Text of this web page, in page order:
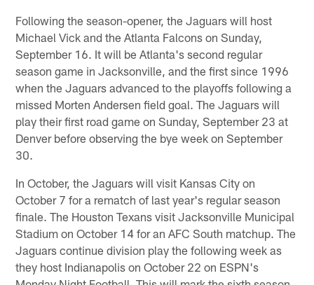
Following the season-opener, the Jaguars will host
Michael Vick and the Atlanta Falcons on Sunday,
September 16. It will be Atlanta's second regular
season game in Jacksonville, and the first since 1996
when the Jaguars advanced to the playoffs following a
missed Morten Andersen field goal. The Jaguars will
play their first road game on Sunday, September 23 at
Denver before observing the bye week on September
30.
In October, the Jaguars will visit Kansas City on
October 7 for a rematch of last year's regular season
finale. The Houston Texans visit Jacksonville Municipal
Stadium on October 14 for an AFC South matchup. The
Jaguars continue division play the following week as
they host Indianapolis on October 22 on ESPN's